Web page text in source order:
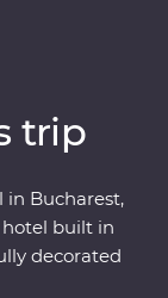
Wander
a local
magnificent
a Signature
rescue
in
trip
in Bucharest,
hotel built in
decorated